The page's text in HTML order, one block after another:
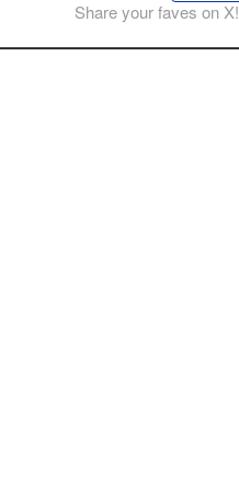
Share your faves on X!